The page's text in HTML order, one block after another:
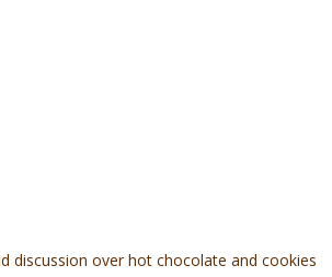
discussion over hot chocolate and cookies